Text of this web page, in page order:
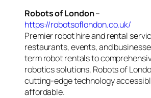
Robots of London–
https://robotsoflondon.co.uk/
Premier robot hire and rental
restaurants, events, and
term robot rentals to
robotics solutions, Robots of
cutting-edge technology
affordable.